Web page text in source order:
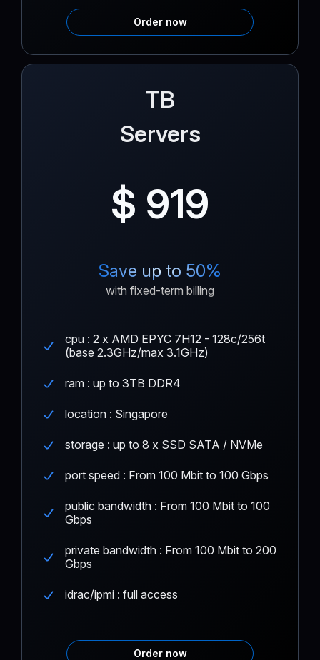
Order now
TB
Servers
$ 919
Save up to 50%
with fixed-term billing
cpu : 2 x AMD EPYC 7H12 - 128c/256t
(base 2.3GHz/max 3.1GHz)
ram : up to 3TB DDR4
location : Singapore
storage : up to 8 x SSD SATA / NVMe
port speed : From 100 Mbit to 100 Gbps
public bandwidth : From 100 Mbit to 100
Gbps
private bandwidth : From 100 Mbit to 200
Gbps
idrac/ipmi : full access
Order now